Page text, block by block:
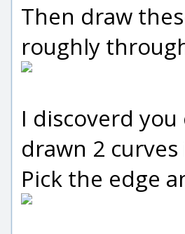
Then draw
roughly
I discoverd
drawn 2
Pick the edge